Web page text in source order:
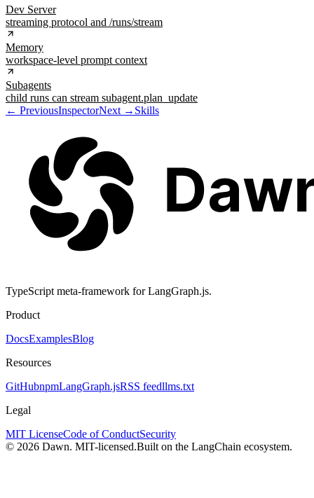
Dev Server
streaming protocol and /runs/stream
Memory
workspace-level prompt context
Subagents
child runs can stream subagent.plan_update
← PreviousInspectorNext → Skills
TypeScript meta-framework for LangGraph.js.
Product
DocsExamplesBlog
Resources
GitHubnpmLangGraph.jsRSS feedllms.txt
Legal
MIT LicenseCode of ConductSecurity
© 2026 Dawn. MIT-licensed.Built on the LangChain ecosystem.